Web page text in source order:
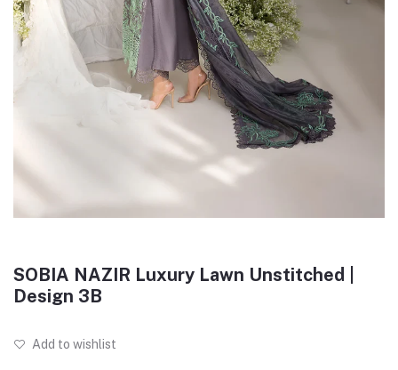
SOBIA NAZIR Luxury Lawn Unstitched |
Design 3B
Add to wishlist